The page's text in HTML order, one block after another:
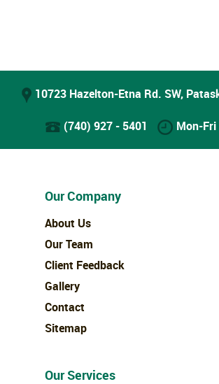
10723 Hazelton-Etna Rd. SW,
(740) 927 - 5401 Mon-
Our Company
About Us
Our Team
Client Feedback
Gallery
Contact
Sitemap
Our Services